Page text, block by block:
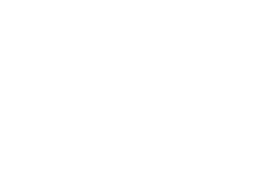
emergence, shift, and induction of the level of
building block.